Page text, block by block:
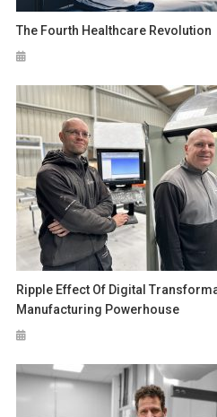
The Fourth Healthcare Revolution
Ripple Effect Of Digital
Manufacturing Powerhouse